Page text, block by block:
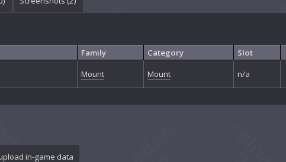
Family Category Slot
Mount Mount n/a
in-game data